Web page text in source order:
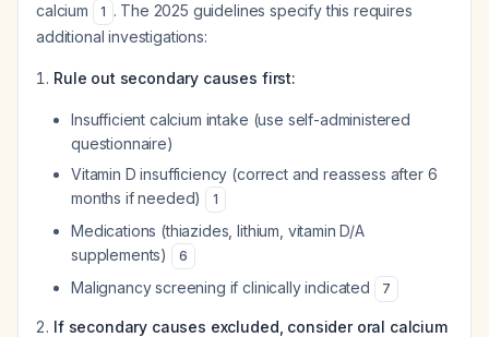
calcium
1 . The 2025 guidelines specify this requires
additional investigations:
Rule out secondary causes first:
Insufficient calcium intake (use self-administered
questionnaire)
Vitamin D insufficiency (correct and reassess after 6
months if needed)
1
Medications (thiazides, lithium, vitamin D/A
supplements)
6
Malignancy screening if clinically indicated 7
If secondary causes excluded, consider oral calcium